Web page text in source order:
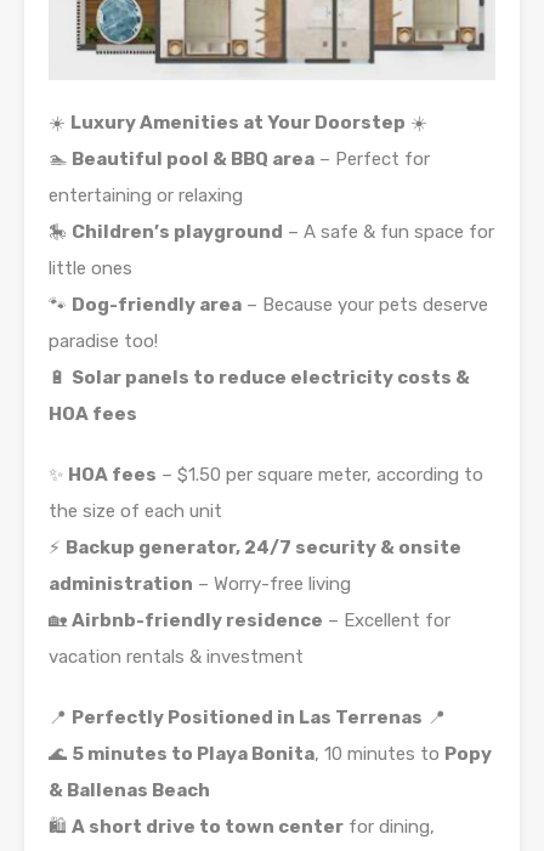
☀️ Luxury Amenities at Your Doorstep ☀️
🏊 Beautiful pool & BBQ area – Perfect for
entertaining or relaxing
🎠 Children’s playground – A safe & fun space for
little ones
🐾 Dog-friendly area – Because your pets deserve
paradise too!
🔋 Solar panels to reduce electricity costs &
HOA fees
✨ HOA fees – $1.50 per square meter, according to
the size of each unit
⚡ Backup generator, 24/7 security & onsite
administration – Worry-free living
🏡 Airbnb-friendly residence – Excellent for
vacation rentals & investment
📍 Perfectly Positioned in Las Terrenas 📍
🌊 5 minutes to Playa Bonita, 10 minutes to Popy
& Ballenas Beach
🛍️ A short drive to town center for dining,